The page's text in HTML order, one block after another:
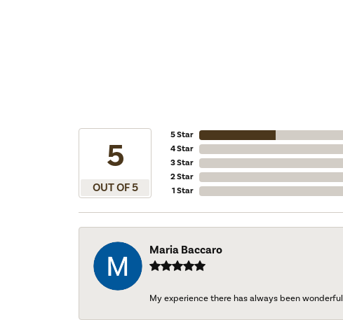
5
OUT OF 5
5 Star
4 Star
3 Star
2 Star
1 Star
Maria Baccaro
My experience there has always been wonderful